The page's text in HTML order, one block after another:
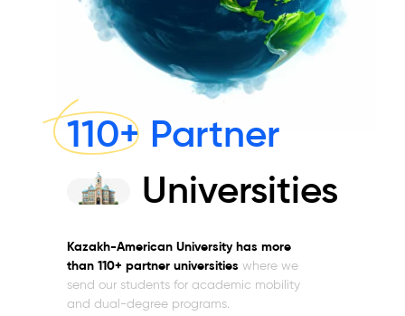
110+ Partner
Universities
Kazakh-American University has more
than 110+ partner universities where we
send our students for academic mobility
and dual-degree programs.